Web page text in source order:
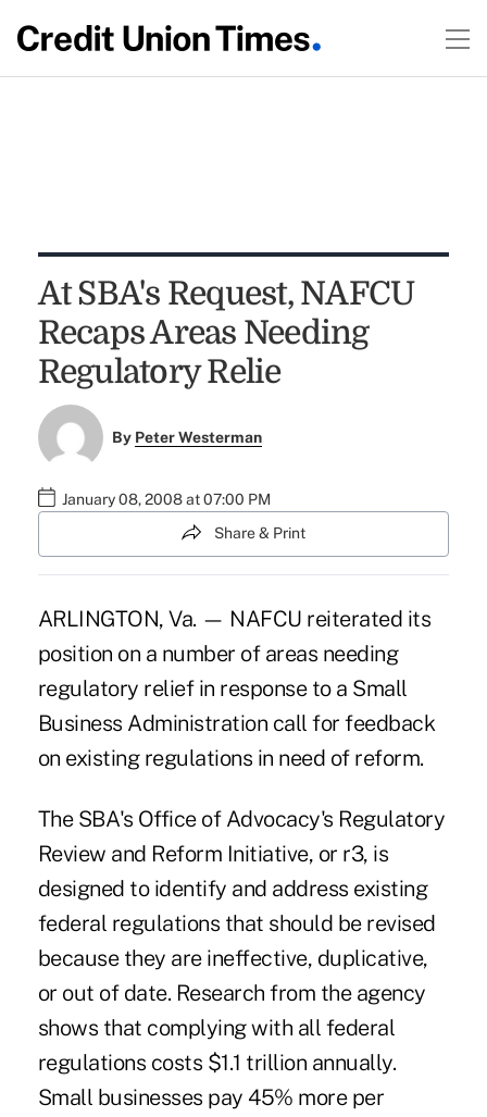
At SBA's Request, NAFCU
Recaps Areas Needing
Regulatory Relie
By Peter Westerman
January 08, 2008 at 07:00 PM
Share & Print
ARLINGTON, Va. — NAFCU reiterated its
position on a number of areas needing
regulatory relief in response to a Small
Business Administration call for feedback
on existing regulations in need of reform.
The SBA's Office of Advocacy's Regulatory
Review and Reform Initiative, or r3, is
designed to identify and address existing
federal regulations that should be revised
because they are ineffective, duplicative,
or out of date. Research from the agency
shows that complying with all federal
regulations costs $1.1 trillion annually.
Small businesses pay 45% more per